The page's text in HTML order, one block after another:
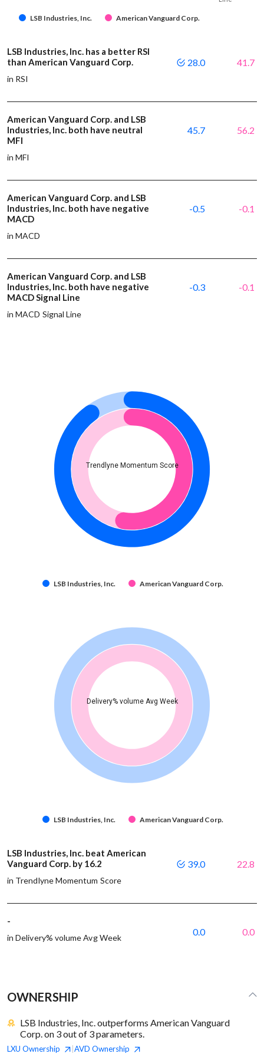
LSB Industries, Inc. American Vanguard Corp.
LSB Industries, Inc. has a better RSI
than American Vanguard Corp.
in RSI
28.0 41.7
American Vanguard Corp. and LSB
Industries, Inc. both have neutral
MFI
in MFI
45.7 56.2
American Vanguard Corp. and LSB
Industries, Inc. both have negative
MACD
in MACD
-0.5 -0.1
American Vanguard Corp. and LSB
Industries, Inc. both have negative
MACD Signal Line
in MACD Signal Line
-0.3 -0.1
Trendlyne Momentum Score
LSB Industries, Inc. American Vanguard Corp.
Delivery% volume Avg Week
LSB Industries, Inc. American Vanguard Corp.
LSB Industries, Inc. beat American
Vanguard Corp. by 16.2
in Trendlyne Momentum Score
39.0 22.8
-
in Delivery% volume Avg Week
0.0 0.0
OWNERSHIP
LSB Industries, Inc. outperforms American Vanguard
Corp. on 3 out of 3 parameters.
LXU Ownership AVD Ownership